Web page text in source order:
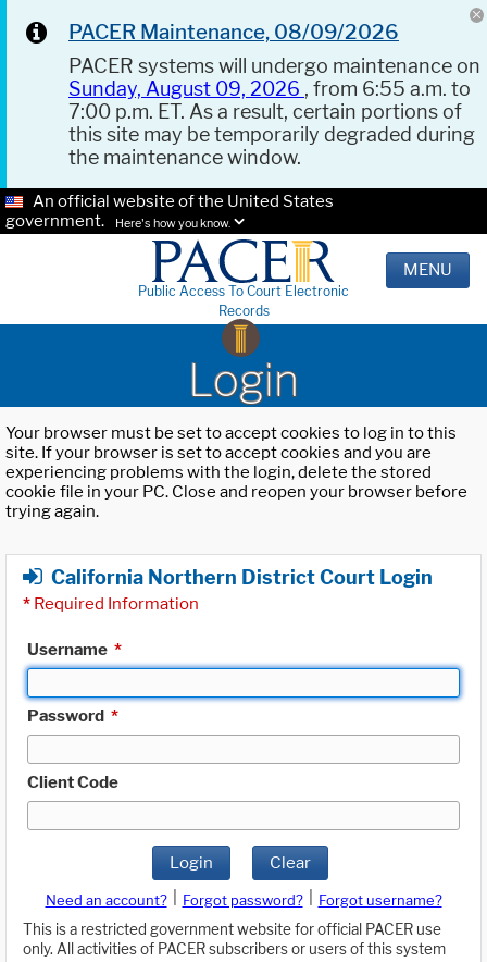
PACER Maintenance, 08/09/2026
PACER systems will undergo maintenance on
Sunday, August 09, 2026 , from 6:55 a.m. to
7:00 p.m. ET. As a result, certain portions of
this site may be temporarily degraded during
the maintenance window.
An official website of the United States
government.
Here's how you know.
Public Access To Court Electronic
Records
MENU
Login
Your browser must be set to accept cookies to log in to this
site. If your browser is set to accept cookies and you are
experiencing problems with the login, delete the stored
cookie file in your PC. Close and reopen your browser before
trying again.
California Northern District Court Login
* Required Information
Username *
Password *
Client Code
Login Clear
Need an account? Forgot password?
Forgot username?
This is a restricted government website for official PACER use
only. All activities of PACER subscribers or users of this system